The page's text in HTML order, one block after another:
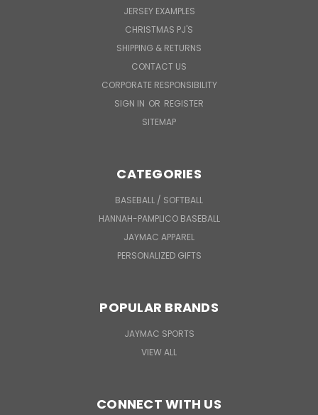
JERSEY EXAMPLES
CHRISTMAS PJ'S
SHIPPING & RETURNS
CONTACT US
CORPORATE RESPONSIBILITY
SIGN IN OR REGISTER
SITEMAP
CATEGORIES
BASEBALL / SOFTBALL
HANNAH-PAMPLICO BASEBALL
JAYMAC APPAREL
PERSONALIZED GIFTS
POPULAR BRANDS
JAYMAC SPORTS
VIEW ALL
CONNECT WITH US